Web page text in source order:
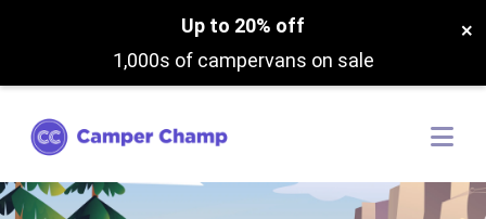
Up to 20% off
1,000s of campervans on sale
×